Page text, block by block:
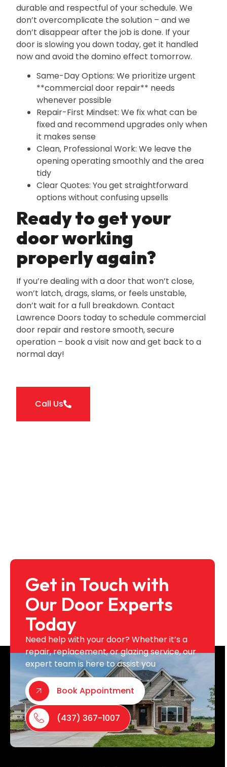
durable and respectful of your schedule. We
don’t overcomplicate the solution – and we
don’t disappear after the job is done. If your
door is slowing you down today‚ get it handled
now and avoid the domino effect tomorrow.
Same-Day Options: We prioritize urgent
**commercial door repair** needs
whenever possible
Repair-First Mindset: We fix what can be
fixed and recommend upgrades only when
it makes sense
Clean‚ Professional Work: We leave the
opening operating smoothly and the area
tidy
Clear Quotes: You get straightforward
options without confusing upsells
Ready to get your
door working
properly again?
If you’re dealing with a door that won’t close‚
won’t latch‚ drags‚ slams‚ or feels unstable‚
don’t wait for a full breakdown. Contact
Lawrence Doors today to schedule commercial
door repair and restore smooth‚ secure
operation – book a visit now and get back to a
normal day!
Call Us
Get in Touch with
Our Door Experts
Today
Need help with your door? Whether it’s a
repair, replacement, or glazing service, our
expert team is here to assist you
Book Appointment
(437) 367-1007